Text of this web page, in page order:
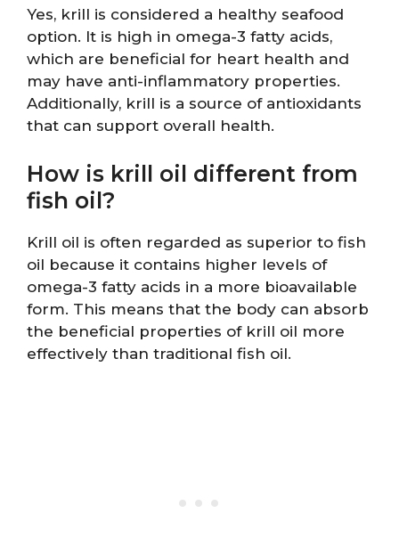
Yes, krill is considered a healthy seafood
option. It is high in omega-3 fatty acids,
which are beneficial for heart health and
may have anti-inflammatory properties.
Additionally, krill is a source of antioxidants
that can support overall health.
How is krill oil different from
fish oil?
Krill oil is often regarded as superior to fish
oil because it contains higher levels of
omega-3 fatty acids in a more bioavailable
form. This means that the body can absorb
the beneficial properties of krill oil more
effectively than traditional fish oil.